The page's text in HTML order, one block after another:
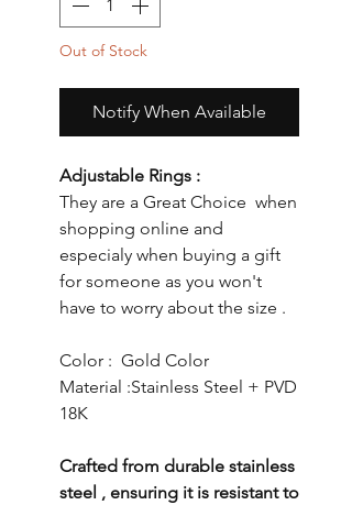
Out of Stock
Notify When Available
Adjustable Rings :
They are a Great Choice when
shopping online and
especialy when buying a gift
for someone as you won't
have to worry about the size .
Color : Gold Color
Material :Stainless Steel + PVD
18K
Crafted from durable stainless
steel , ensuring it is resistant to